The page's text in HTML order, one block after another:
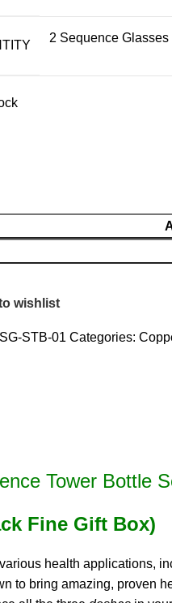
2 Sequence
wishlist
STB-01 Categories:
Tower Bottle
Fine Gift Box)
health applications,
to bring amazing, proven